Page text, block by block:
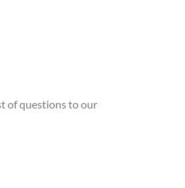
of questions to our